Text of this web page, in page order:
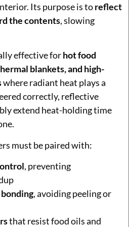
Its purpose is toreflect
the contents, slowing
effective forhot food
blankets, and high-
where radiant heat plays a
correctly, reflective
extend heat-holding time
must be paired with:
, preventing
, avoiding peeling or
that resist food oils and